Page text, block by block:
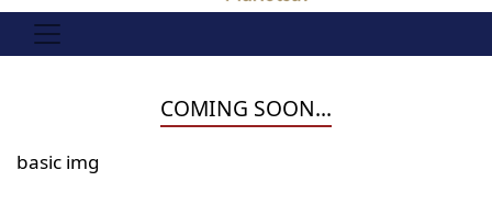
COMING SOON...
basic img